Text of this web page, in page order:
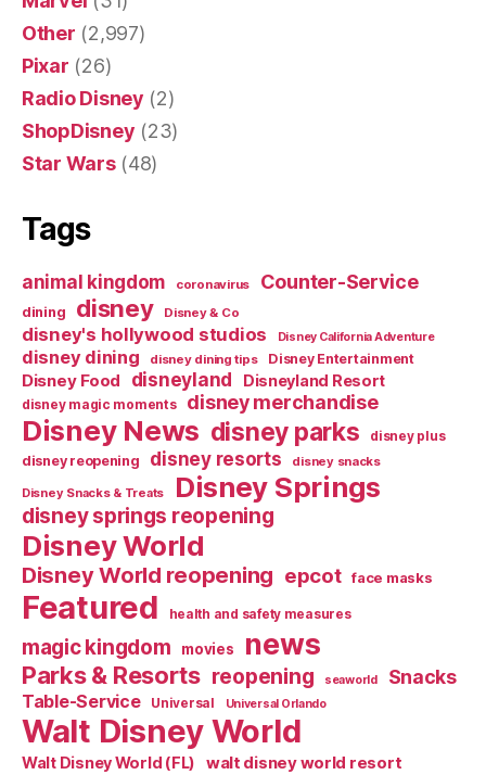
Other (2,997)
Pixar (26)
Radio Disney (2)
ShopDisney (23)
Star Wars(48)
Tags
animal kingdom coronavirus Counter-Service
dining disney Disney & Co
disney's hollywood studios Disney California Adventure
disney dining disney dining tips Disney Entertainment
Disney Food disneyland Disneyland Resort
disney magic moments disney merchandise
Disney News disney parks disney plus
disney reopening disney resorts disney snacks
Disney Snacks & Treats Disney Springs
disney springs reopening
Disney World
Disney World reopening epcot face masks
Featured health and safety measures
magic kingdom movies news
Parks & Resorts reopening seaworld Snacks
Table-Service Universal Universal Orlando
Walt Disney World
Walt Disney World (FL) walt disney world resort